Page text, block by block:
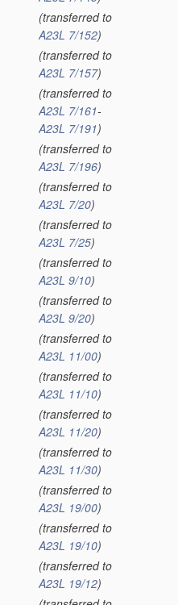
(transferred to
A23L 7/152)
(transferred to
A23L 7/157)
(transferred to
A23L 7/161-
A23L 7/191)
(transferred to
A23L 7/196)
(transferred to
A23L 7/20)
(transferred to
A23L 7/25)
(transferred to
A23L 9/10)
(transferred to
A23L 9/20)
(transferred to
A23L 11/00)
(transferred to
A23L 11/10)
(transferred to
A23L 11/20)
(transferred to
A23L 11/30)
(transferred to
A23L 19/00)
(transferred to
A23L 19/10)
(transferred to
A23L 19/12)